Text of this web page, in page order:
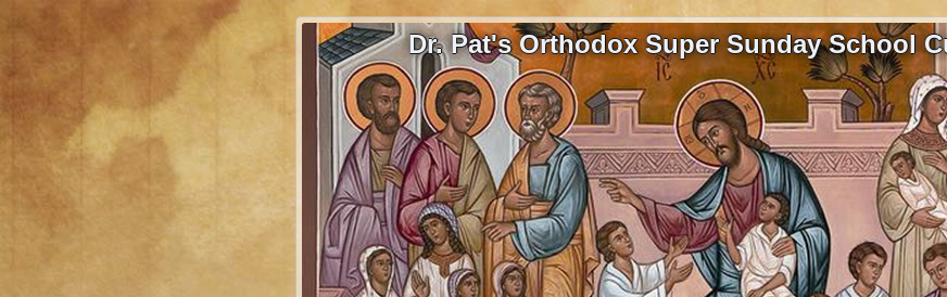
Dr. Pat's Orthodox Super Sunday School